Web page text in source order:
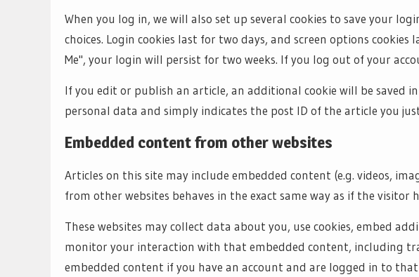
When you log in, we will also set up several cookies to save your
choices. Login cookies last for two days, and screen options cookies
Me", your login will persist for two weeks. If you log out of your
If you edit or publish an article, an additional cookie will be saved
personal data and simply indicates the post ID of the article you
Embedded content from other websites
Articles on this site may include embedded content (e.g. videos,
from other websites behaves in the exact same way as if the visitor
These websites may collect data about you, use cookies, embed
monitor your interaction with that embedded content, including
embedded content if you have an account and are logged in to that